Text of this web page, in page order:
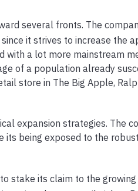
several fronts. The
it strives to increase the
a lot more mainstream
of a population already
store in The Big Apple,
expansion strategies. The
being exposed to the
stake its claim to the